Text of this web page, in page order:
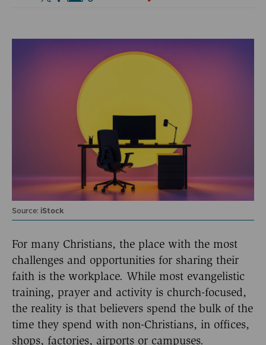
Source: iStock
For many Christians, the place with the most
challenges and opportunities for sharing their
faith is the workplace. While most evangelistic
training, prayer and activity is church-focused,
the reality is that believers spend the bulk of the
time they spend with non-Christians, in offices,
shops, factories, airports or campuses.